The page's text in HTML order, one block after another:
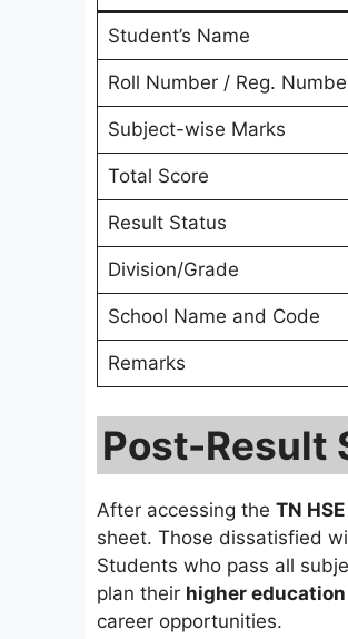
Student’s Name
Roll Number / Reg.
Subject-wise Marks
Total Score
Result Status
Division/Grade
School Name and Code
Remarks
Post-Result
After accessing the TN
sheet. Those dissatisfied
Students who pass all
plan their higher education
career opportunities.